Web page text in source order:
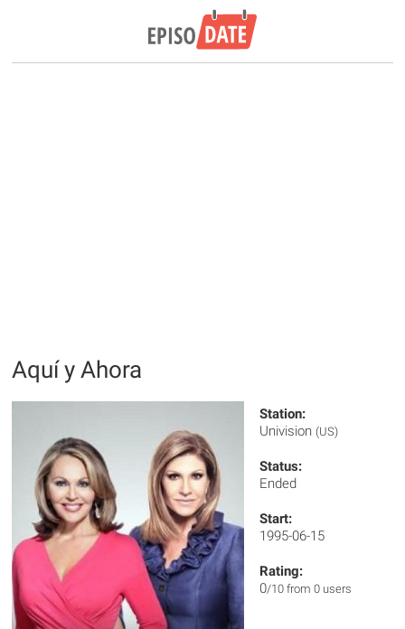
Aquí y Ahora
Station:
Univision (US)
Status:
Ended
Start:
1995-06-15
Rating:
0/10 from 0 users